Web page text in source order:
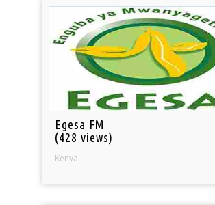
Egesa FM
(428 views)
Kenya